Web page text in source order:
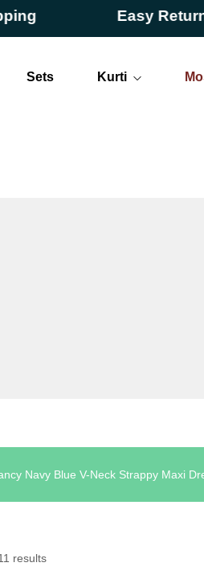
Easy Returns &
Sets Kurti
Navy Blue V-Neck Strappy Maxi
results